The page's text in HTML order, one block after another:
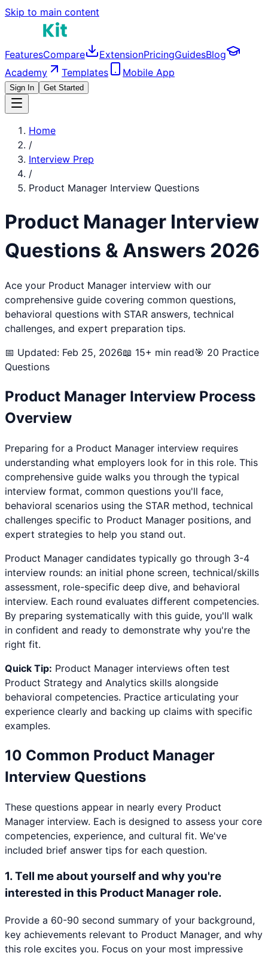
Skip to main content
FeaturesCompare ExtensionPricingGuidesBlog
Academy
Templates Mobile App
Sign In Get Started
Home
/
Interview Prep
/
Product Manager Interview Questions
Product Manager Interview
Questions & Answers 2026
Ace your Product Manager interview with our
comprehensive guide covering common questions,
behavioral questions with STAR answers, technical
challenges, and expert preparation tips.
📅 Updated: Feb 25, 2026📖 15+ min read🎯 20 Practice
Questions
Product Manager Interview Process
Overview
Preparing for a Product Manager interview requires
understanding what employers look for in this role. This
comprehensive guide walks you through the typical
interview format, common questions you'll face,
behavioral scenarios using the STAR method, technical
challenges specific to Product Manager positions, and
expert strategies to help you stand out.
Product Manager candidates typically go through 3-4
interview rounds: an initial phone screen, technical/skills
assessment, role-specific deep dive, and behavioral
interview. Each round evaluates different competencies.
By preparing systematically with this guide, you'll walk
in confident and ready to demonstrate why you're the
right fit.
Quick Tip: Product Manager interviews often test
Product Strategy and Analytics skills alongside
behavioral competencies. Practice articulating your
experience clearly and backing up claims with specific
examples.
10 Common Product Manager
Interview Questions
These questions appear in nearly every Product
Manager interview. Each is designed to assess your core
competencies, experience, and cultural fit. We've
included brief answer tips for each question.
1.Tell me about yourself and why you're
interested in this Product Manager role.
Provide a 60-90 second summary of your background,
key achievements relevant to Product Manager, and why
this role excites you. Focus on your most impressive